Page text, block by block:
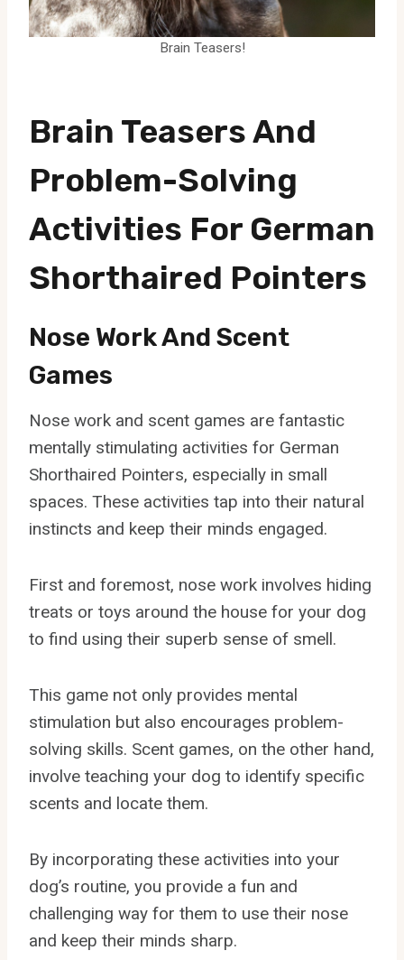
Brain Teasers!
Brain Teasers And
Problem-Solving
Activities For German
Shorthaired Pointers
Nose Work And Scent
Games
Nose work and scent games are fantastic
mentally stimulating activities for German
Shorthaired Pointers, especially in small
spaces. These activities tap into their natural
instincts and keep their minds engaged.
First and foremost, nose work involves hiding
treats or toys around the house for your dog
to find using their superb sense of smell.
This game not only provides mental
stimulation but also encourages problem-
solving skills. Scent games, on the other hand,
involve teaching your dog to identify specific
scents and locate them.
By incorporating these activities into your
dog’s routine, you provide a fun and
challenging way for them to use their nose
and keep their minds sharp.